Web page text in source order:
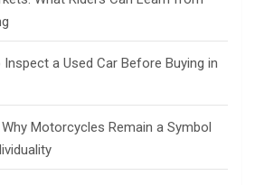
a Used Car Before Buying in
Motorcycles Remain a Symbol